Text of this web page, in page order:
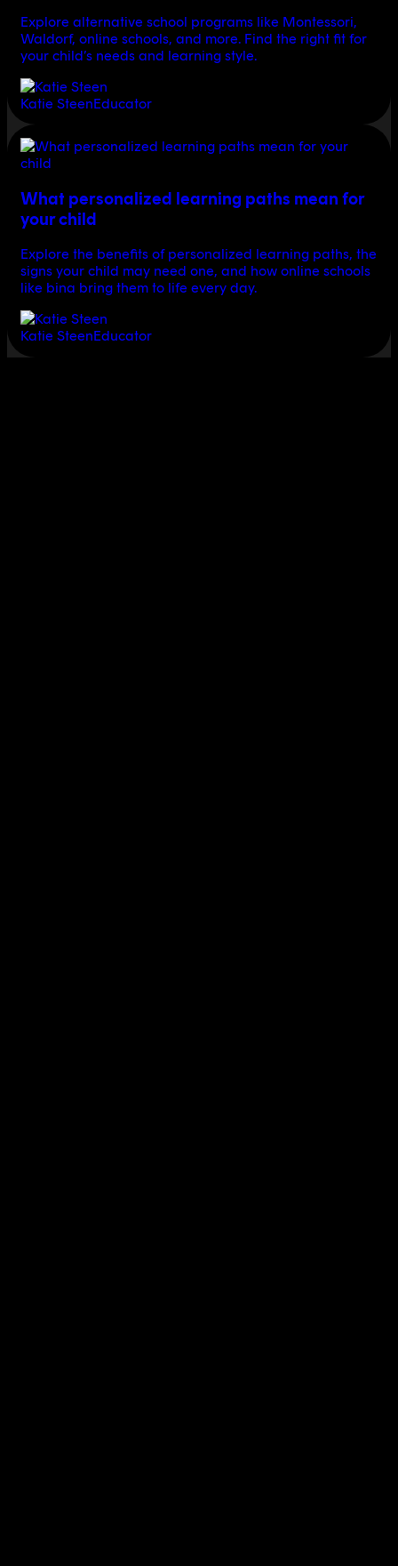
Explore alternative school programs like Montessori,
Waldorf, online schools, and more. Find the right fit for
your child’s needs and learning style.
Katie SteenEducator
What personalized learning paths mean for
your child
Explore the benefits of personalized learning paths, the
signs your child may need one, and how online schools
like bina bring them to life every day.
Katie SteenEducator